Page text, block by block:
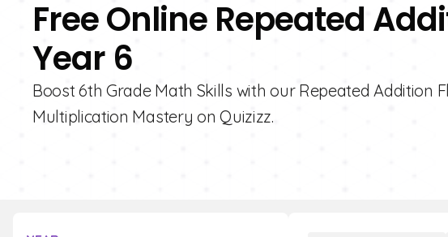
Free Online Repeated
Year 6
Boost 6th Grade Math Skills with our Repeated Addition
Multiplication Mastery on Quizizz.